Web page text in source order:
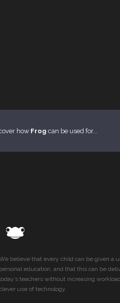
how Frog can be used for...
believe that every child can be given a
personal education, and that this can be
teachers without increasing
use of technology.